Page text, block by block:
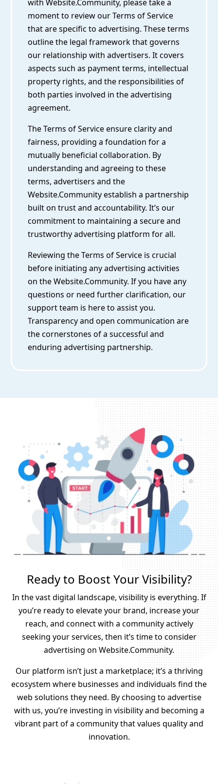
with Website.Community, please take a
moment to review our Terms of Service
that are specific to advertising. These terms
outline the legal framework that governs
our relationship with advertisers. It covers
aspects such as payment terms, intellectual
property rights, and the responsibilities of
both parties involved in the advertising
agreement.
The Terms of Service ensure clarity and
fairness, providing a foundation for a
mutually beneficial collaboration. By
understanding and agreeing to these
terms, advertisers and the
Website.Community establish a partnership
built on trust and accountability. It’s our
commitment to maintaining a secure and
trustworthy advertising platform for all.
Reviewing the Terms of Service is crucial
before initiating any advertising activities
on the Website.Community. If you have any
questions or need further clarification, our
support team is here to assist you.
Transparency and open communication are
the cornerstones of a successful and
enduring advertising partnership.
Ready to Boost Your Visibility?
In the vast digital landscape, visibility is everything. If
you’re ready to elevate your brand, increase your
reach, and connect with a community actively
seeking your services, then it’s time to consider
advertising on Website.Community.
Our platform isn’t just a marketplace; it’s a thriving
ecosystem where businesses and individuals find the
web solutions they need. By choosing to advertise
with us, you’re investing in visibility and becoming a
vibrant part of a community that values quality and
innovation.